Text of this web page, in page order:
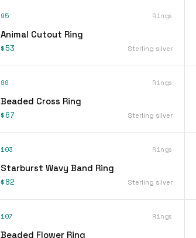
95 Rings
Animal Cutout Ring
$53 Sterling silver
99 Rings
Beaded Cross Ring
$67 Sterling silver
103 Rings
Starburst Wavy Band Ring
$82 Sterling silver
107 Rings
Beaded Flower Ring